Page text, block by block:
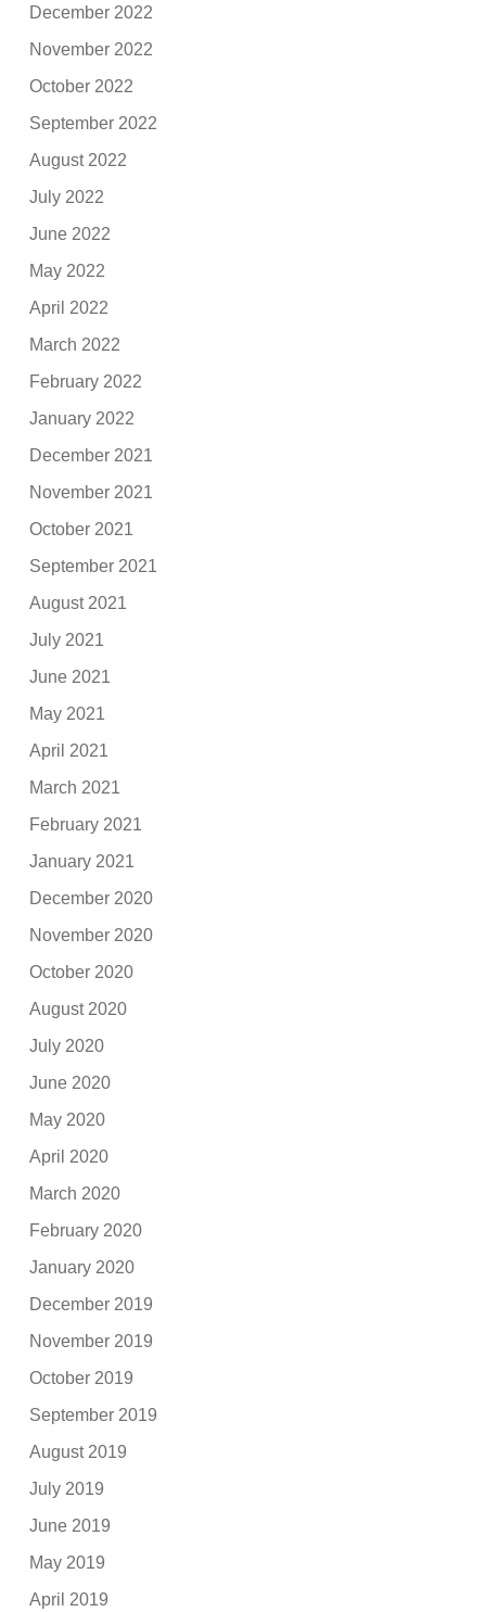
December 2022
November 2022
October 2022
September 2022
August 2022
July 2022
June 2022
May 2022
April 2022
March 2022
February 2022
January 2022
December 2021
November 2021
October 2021
September 2021
August 2021
July 2021
June 2021
May 2021
April 2021
March 2021
February 2021
January 2021
December 2020
November 2020
October 2020
August 2020
July 2020
June 2020
May 2020
April 2020
March 2020
February 2020
January 2020
December 2019
November 2019
October 2019
September 2019
August 2019
July 2019
June 2019
May 2019
April 2019